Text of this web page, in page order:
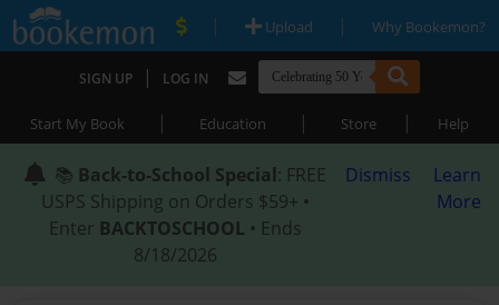
| Upload | Why Bookemon?
SIGN UP | LOG IN
Start My Book | Education | Store | Help
📚 Back-to-School Special: FREE
USPS Shipping on Orders $59+ •
Enter BACKTOSCHOOL • Ends
8/18/2026
Dismiss
Learn
More